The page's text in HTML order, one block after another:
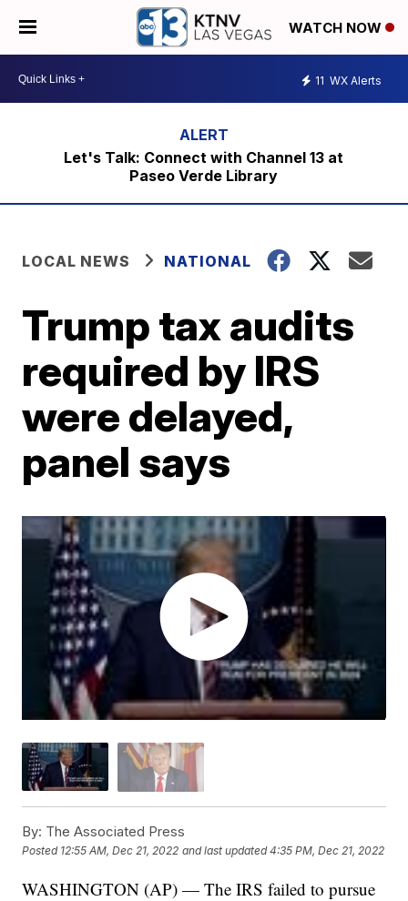
WATCH NOW
11 WX Alerts
Let's Talk: Connect with Channel 13 at
Paseo Verde Library
LOCAL NEWS NATIONAL
Trump tax audits
required by IRS
were delayed,
panel says
By: The Associated Press
Posted 12:55 AM, Dec 21, 2022 and last updated 4:35 PM, Dec 21, 2022
WASHINGTON (AP) — The IRS failed to pursue